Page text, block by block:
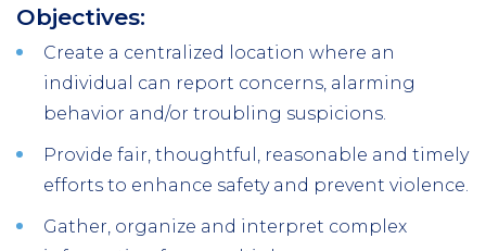
Objectives:
Create a centralized location where an
individual can report concerns, alarming
behavior and/or troubling suspicions.
Provide fair, thoughtful, reasonable and timely
efforts to enhance safety and prevent violence.
Gather, organize and interpret complex